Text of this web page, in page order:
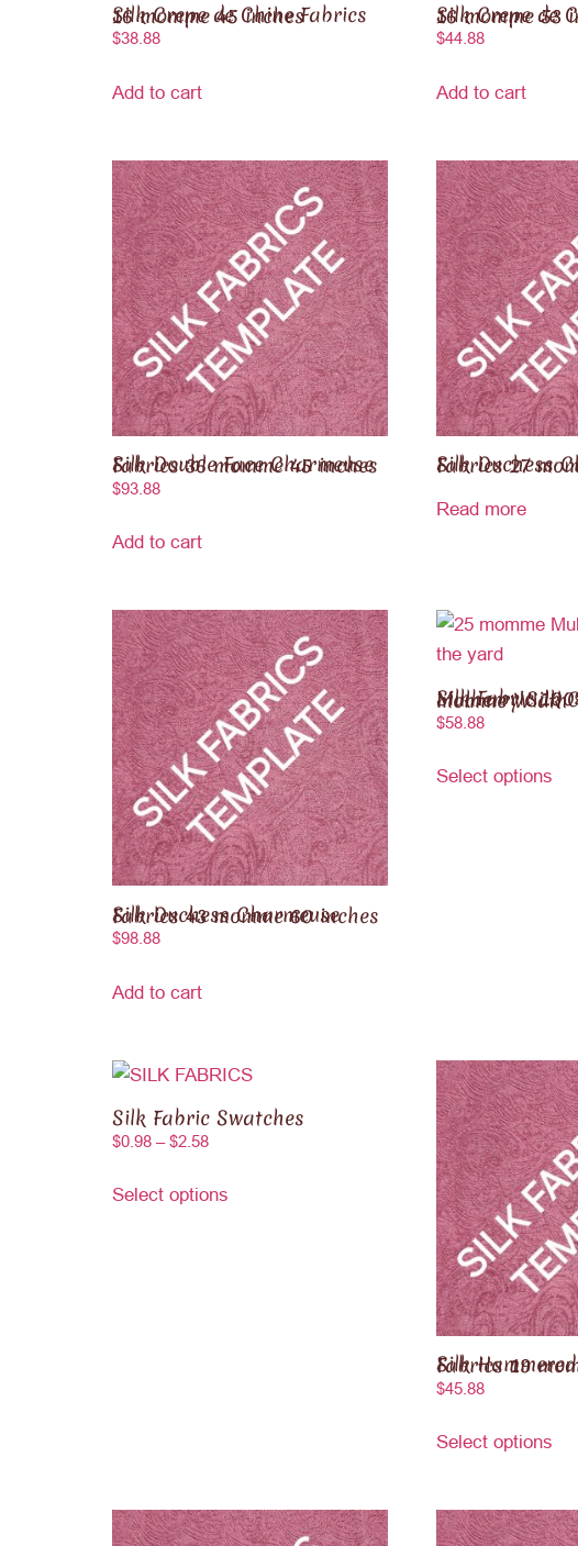
Silk Crepe de Chine Fabrics 16 momme 45 inches
$38.88
Add to cart
Silk Crepe de Chine Fabrics 16
$44.88
Add to cart
Silk Double Face Charmeuse Fabrics 36 momme 45 inches
$93.88
Add to cart
Silk Duchess Charmeuse
Read more
Silk Duchess Charmeuse Fabrics 43 momme 60 inches
$98.88
Add to cart
Silk Fabric 100% Pure Mulberry Silk Charmeuse 25
$58.88
Select options
Silk Fabric Swatches
$0.98 – $2.58
Select options
Silk Hammered Charmeuse
$45.88
Select options